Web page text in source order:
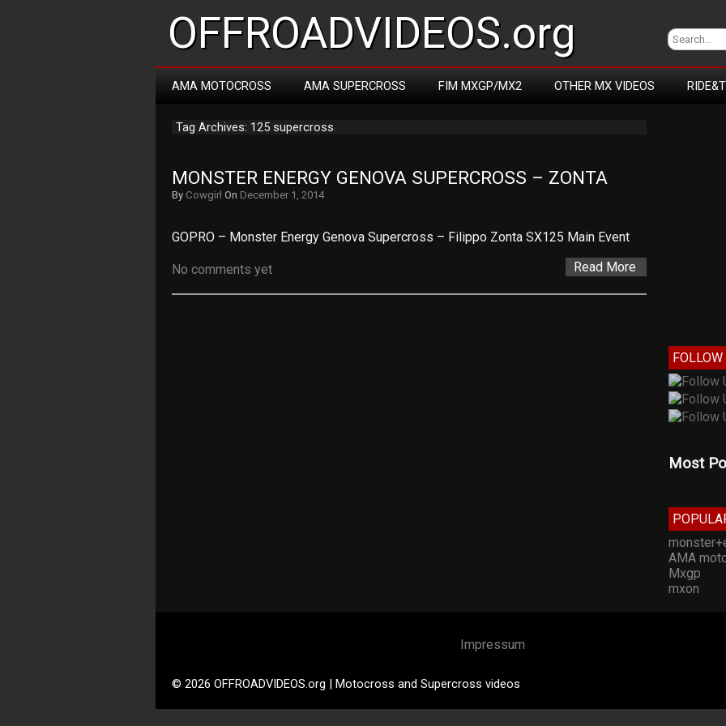
OFFROADVIDEOS.org
AMA MOTOCROSS AMA SUPERCROSS FIM MXGP/MX2 OTHER MX VIDEOS
Tag Archives: 125 supercross
MONSTER ENERGY GENOVA SUPERCROSS – ZONTA
By Cowgirl On December 1, 2014
GOPRO – Monster Energy Genova Supercross – Filippo Zonta SX125 Main Event
No comments yet Read More
FOLLOW
Most
AMA
Mxgp
mxon
Impressum
© 2026 OFFROADVIDEOS.org | Motocross and Supercross videos